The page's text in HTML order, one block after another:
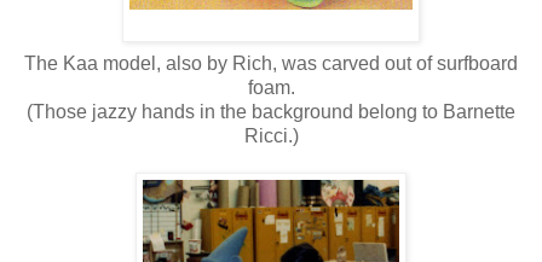
The Kaa model, also by Rich, was carved out of surfboard
foam.
(Those jazzy hands in the background belong to Barnette
Ricci.)